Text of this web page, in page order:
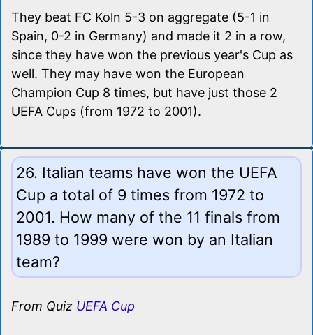
They beat FC Koln 5-3 on aggregate (5-1 in
Spain, 0-2 in Germany) and made it 2 in a row,
since they have won the previous year's Cup as
well. They may have won the European
Champion Cup 8 times, but have just those 2
UEFA Cups (from 1972 to 2001).
26. Italian teams have won the UEFA
Cup a total of 9 times from 1972 to
2001. How many of the 11 finals from
1989 to 1999 were won by an Italian
team?
From Quiz UEFA Cup